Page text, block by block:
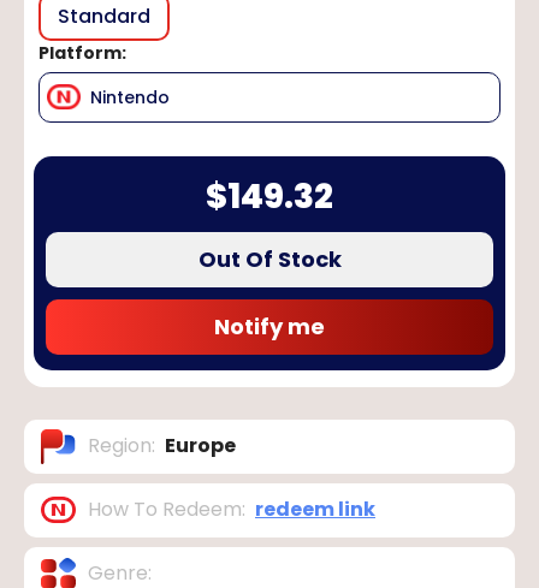
Standard
Platform:
Nintendo
$149.32
Out Of Stock
Notify me
Region: Europe
How To Redeem: redeem link
Genre: